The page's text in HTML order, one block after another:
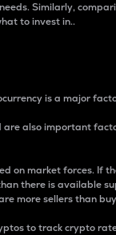
Similarly,
to invest in..
is a major
are also important
on market forces. If
there is available
more sellers than
to track crypto